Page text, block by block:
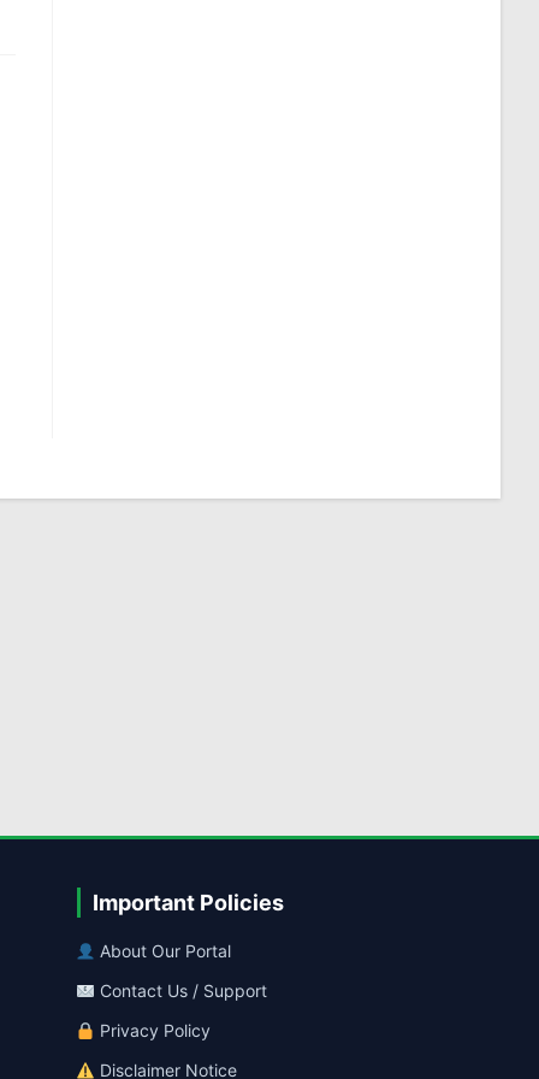
Important Policies
About Our Portal
Contact Us / Support
Privacy Policy
Disclaimer Notice